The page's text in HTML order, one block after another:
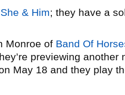
She & Him; they have a
Monroe of Band Of
previewing
May 18 and they play